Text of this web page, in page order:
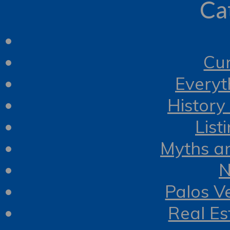
History
Myths
Palos
Real